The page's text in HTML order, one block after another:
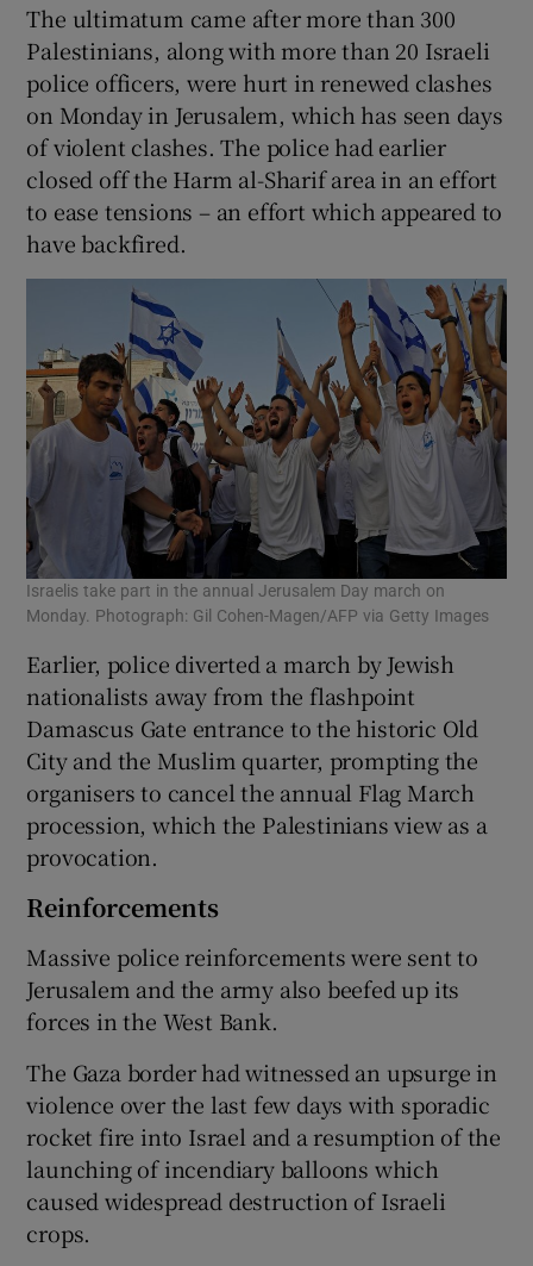
The ultimatum came after more than 300
Palestinians, along with more than 20 Israeli
police officers, were hurt in renewed clashes
on Monday in Jerusalem, which has seen days
of violent clashes. The police had earlier
closed off the Harm al-Sharif area in an effort
to ease tensions – an effort which appeared to
have backfired.
Israelis take part in the annual Jerusalem Day march on
Monday. Photograph: Gil Cohen-Magen/AFP via Getty Images
Earlier, police diverted a march by Jewish
nationalists away from the flashpoint
Damascus Gate entrance to the historic Old
City and the Muslim quarter, prompting the
organisers to cancel the annual Flag March
procession, which the Palestinians view as a
provocation.
Reinforcements
Massive police reinforcements were sent to
Jerusalem and the army also beefed up its
forces in the West Bank.
The Gaza border had witnessed an upsurge in
violence over the last few days with sporadic
rocket fire into Israel and a resumption of the
launching of incendiary balloons which
caused widespread destruction of Israeli
crops.